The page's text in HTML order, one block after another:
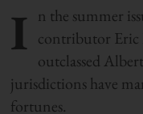
I n the summer
contributor Eric
outclassed
jurisdictions have
fortunes.